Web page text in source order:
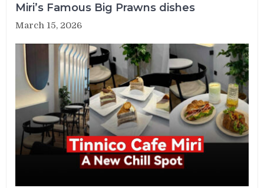
Miri’s Famous Big Prawns dishes
March 15, 2026